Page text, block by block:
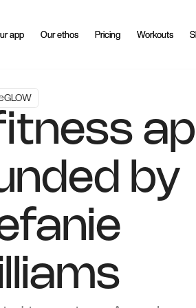
app
app Our ethos
Our ethos Pricing
Pricing Workouts
Workouts
by